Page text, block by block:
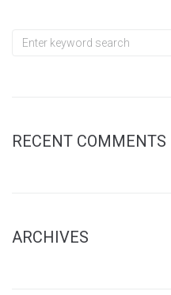
RECENT COMMENTS
ARCHIVES